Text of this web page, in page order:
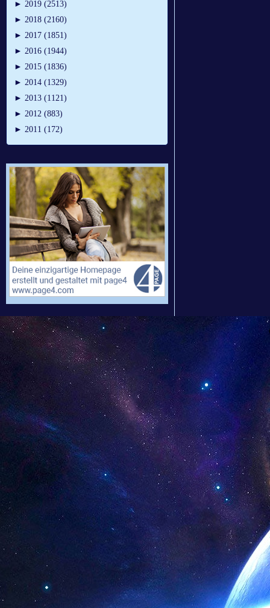
► 2019 (2513)
► 2018 (2160)
► 2017 (1851)
► 2016 (1944)
► 2015 (1836)
► 2014 (1329)
► 2013 (1121)
► 2012 (883)
► 2011 (172)